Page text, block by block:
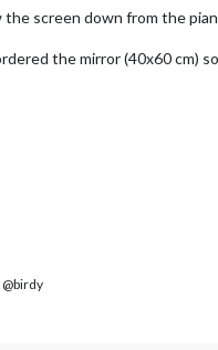
screen down from the
the mirror (40x60 cm)
@birdy